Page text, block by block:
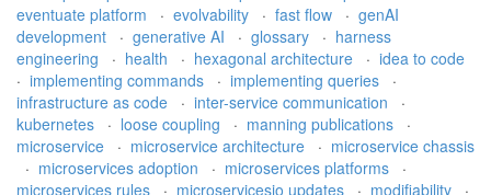
eventuate platform
· evolvability · fast flow · genAI
development
· generative AI · glossary · harness
engineering
· health · hexagonal architecture · idea to code
· implementing commands · implementing queries
·
infrastructure as code
· inter-service communication
·
kubernetes
· loose coupling · manning publications
·
microservice
· microservice architecture · microservice chassis
· microservices adoption · microservices platforms
·
microservices rules
· microservicesio updates · modifiability
·